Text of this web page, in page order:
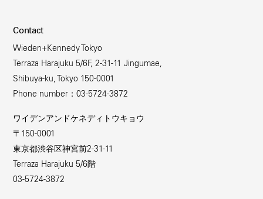
Contact
ワイデンアンドケネディトウキョウ
〒150-0001
東京都渋谷区神宮前2-31-11
Terraza Harajuku 5/6階
03-5724-3872
Wieden+Kennedy Tokyo
Terraza Harajuku 5/6F, 2-31-11 Jingumae,
Shibuya-ku, Tokyo 150-0001
Phone number：03-5724-3872